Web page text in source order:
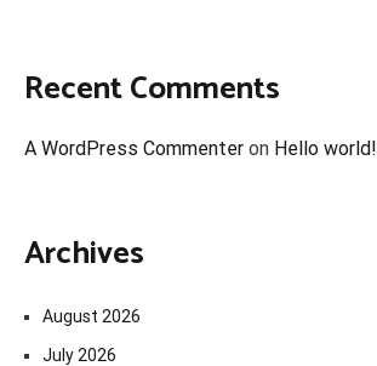
Recent Comments
A WordPress Commenter on Hello world!
Archives
August 2026
July 2026